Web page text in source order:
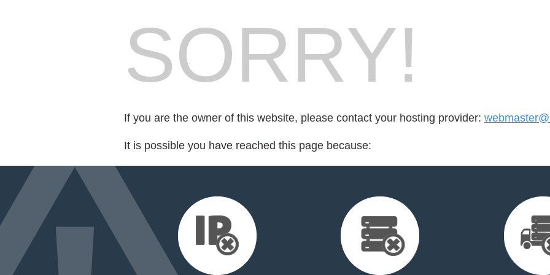
SORRY!
If you are the owner of this website, please contact your hosting provider:
It is possible you have reached this page because: